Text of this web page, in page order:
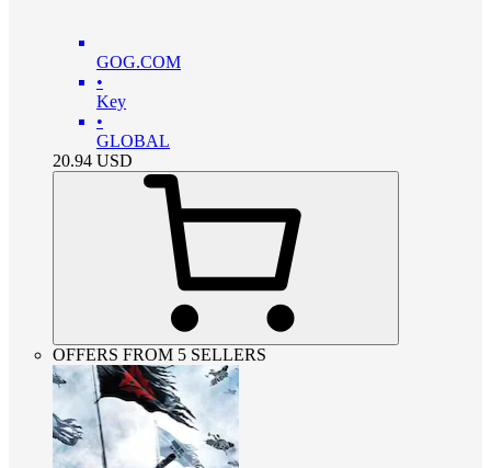
GOG.COM
•
Key
•
GLOBAL
20.94 USD
OFFERS FROM 5 SELLERS